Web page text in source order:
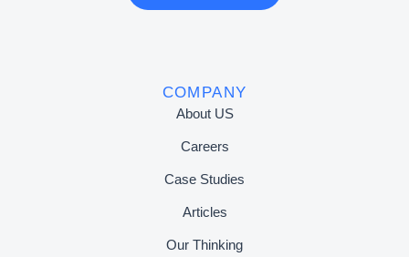
COMPANY
About US
Careers
Case Studies
Articles
Our Thinking